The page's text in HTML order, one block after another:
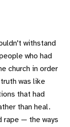
withstand
who had
church in order
was like
that had
than heal.
rape — the ways